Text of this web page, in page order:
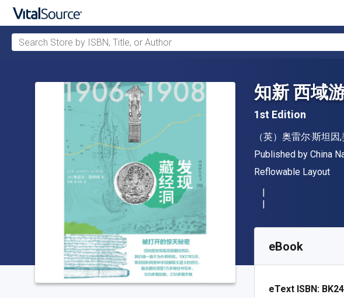
Search Store by ISBN, Title, or Author
知新 西域
1st Edition
Author(s)
（英）奥雷尔·斯坦
Publisher
Published by China
Format
Reflowable Layout
SKU:
eBook
eText ISBN: